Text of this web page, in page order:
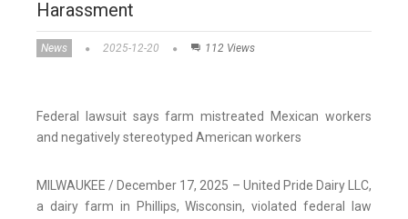
Harassment
News 2025-12-20 112 Views
Federal lawsuit says farm mistreated Mexican workers
and negatively stereotyped American workers
MILWAUKEE / December 17, 2025 – United Pride Dairy LLC,
a dairy farm in Phillips, Wisconsin, violated federal law